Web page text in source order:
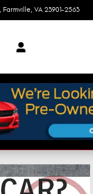
Farmville, VA 23901-2563